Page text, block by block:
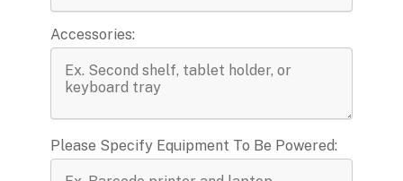
Accessories:
Please Specify Equipment To Be Powered: